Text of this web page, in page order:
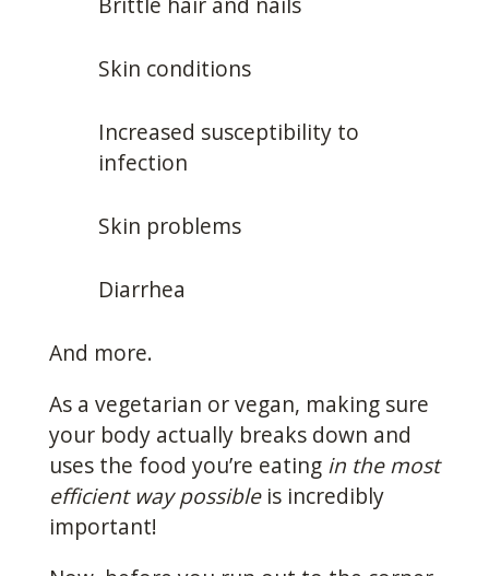
Skin conditions
Increased susceptibility to
infection
Skin problems
Diarrhea
And more.
As a vegetarian or vegan, making sure
your body actually breaks down and
uses the food you’re eating in the most
efficient way possibleis incredibly
important!